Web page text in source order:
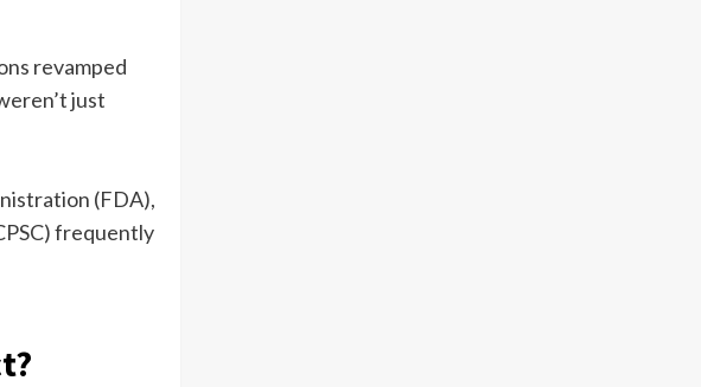
revamped
just
(FDA),
frequently